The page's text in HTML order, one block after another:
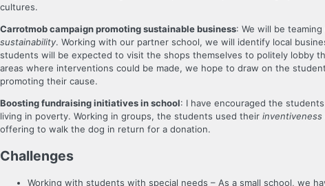
cultures.
Carrotmob campaign promoting sustainable business: We will be
sustainability. Working with our partner school, we will identify local
students will be expected to visit the shops themselves to politely lobby
areas where interventions could be made, we hope to draw on the
promoting their cause.
Boosting fundraising initiatives in school: I have encouraged the
living in poverty. Working in groups, the students used their inventiveness
offering to walk the dog in return for a donation.
Challenges
Working with students with special needs – As a small school, we